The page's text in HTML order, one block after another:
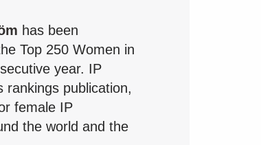
has been
Top 250 Women in
year. IP
rankings publication,
female IP
the world and the